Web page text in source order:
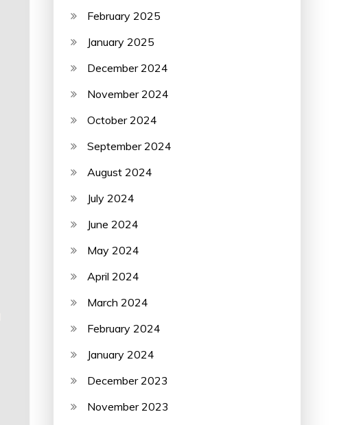
February 2025
January 2025
December 2024
November 2024
October 2024
September 2024
August 2024
July 2024
June 2024
May 2024
April 2024
March 2024
February 2024
January 2024
December 2023
November 2023